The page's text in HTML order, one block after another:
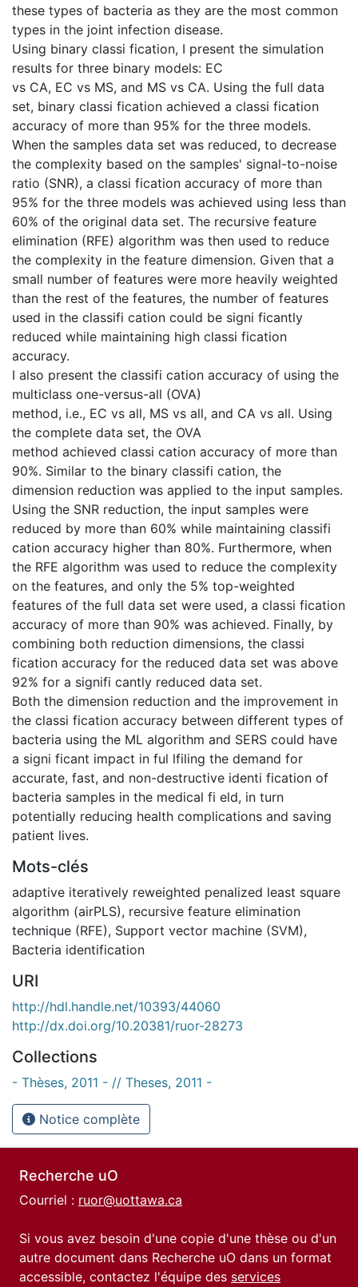
these types of bacteria as they are the most common
types in the joint infection disease.
Using binary classi fication, I present the simulation
results for three binary models: EC
vs CA, EC vs MS, and MS vs CA. Using the full data
set, binary classi fication achieved a classi fication
accuracy of more than 95% for the three models.
When the samples data set was reduced, to decrease
the complexity based on the samples' signal-to-noise
ratio (SNR), a classi fication accuracy of more than
95% for the three models was achieved using less than
60% of the original data set. The recursive feature
elimination (RFE) algorithm was then used to reduce
the complexity in the feature dimension. Given that a
small number of features were more heavily weighted
than the rest of the features, the number of features
used in the classifi cation could be signi ficantly
reduced while maintaining high classi fication
accuracy.
I also present the classifi cation accuracy of using the
multiclass one-versus-all (OVA)
method, i.e., EC vs all, MS vs all, and CA vs all. Using
the complete data set, the OVA
method achieved classi cation accuracy of more than
90%. Similar to the binary classifi cation, the
dimension reduction was applied to the input samples.
Using the SNR reduction, the input samples were
reduced by more than 60% while maintaining classifi
cation accuracy higher than 80%. Furthermore, when
the RFE algorithm was used to reduce the complexity
on the features, and only the 5% top-weighted
features of the full data set were used, a classi fication
accuracy of more than 90% was achieved. Finally, by
combining both reduction dimensions, the classi
fication accuracy for the reduced data set was above
92% for a signifi cantly reduced data set.
Both the dimension reduction and the improvement in
the classi fication accuracy between different types of
bacteria using the ML algorithm and SERS could have
a signi ficant impact in ful lfiling the demand for
accurate, fast, and non-destructive identi fication of
bacteria samples in the medical fi eld, in turn
potentially reducing health complications and saving
patient lives.
Mots-clés
adaptive iteratively reweighted penalized least square
algorithm (airPLS), recursive feature elimination
technique (RFE), Support vector machine (SVM),
Bacteria identification
URI
http://hdl.handle.net/10393/44060
http://dx.doi.org/10.20381/ruor-28273
Collections
- Thèses, 2011 - // Theses, 2011 -
Notice complète
Recherche uO
Courriel : ruor@uottawa.ca
Si vous avez besoin d'une copie d'une thèse ou d'un
autre document dans Recherche uO dans un format
accessible, contactez l'équipe des services